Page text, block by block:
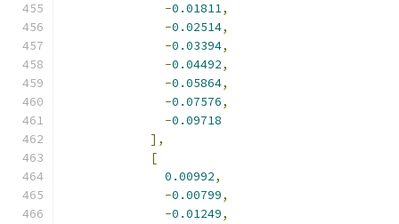
-0.01811,
-0.02514,
-0.03394,
-0.04492,
-0.05864,
-0.07576,
-0.09718
],
[
0.00992,
-0.00799,
-0.01249,